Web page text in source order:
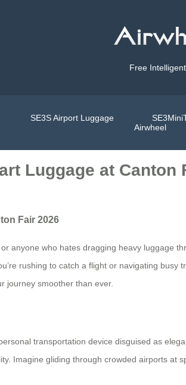
Free
SE3S Airport Luggage
Airwheel
Luggage at Canton
Fair 2026
anyone who hates dragging heavy luggage
rushing to catch a flight or navigating
journey smoother than ever.
transportation device disguised as
Imagine gliding through crowded airports at